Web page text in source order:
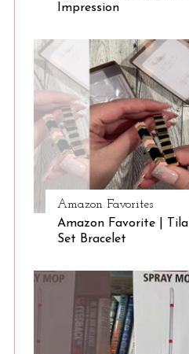
Impression
Amazon Favorites
Amazon Favorite |
Set Bracelet